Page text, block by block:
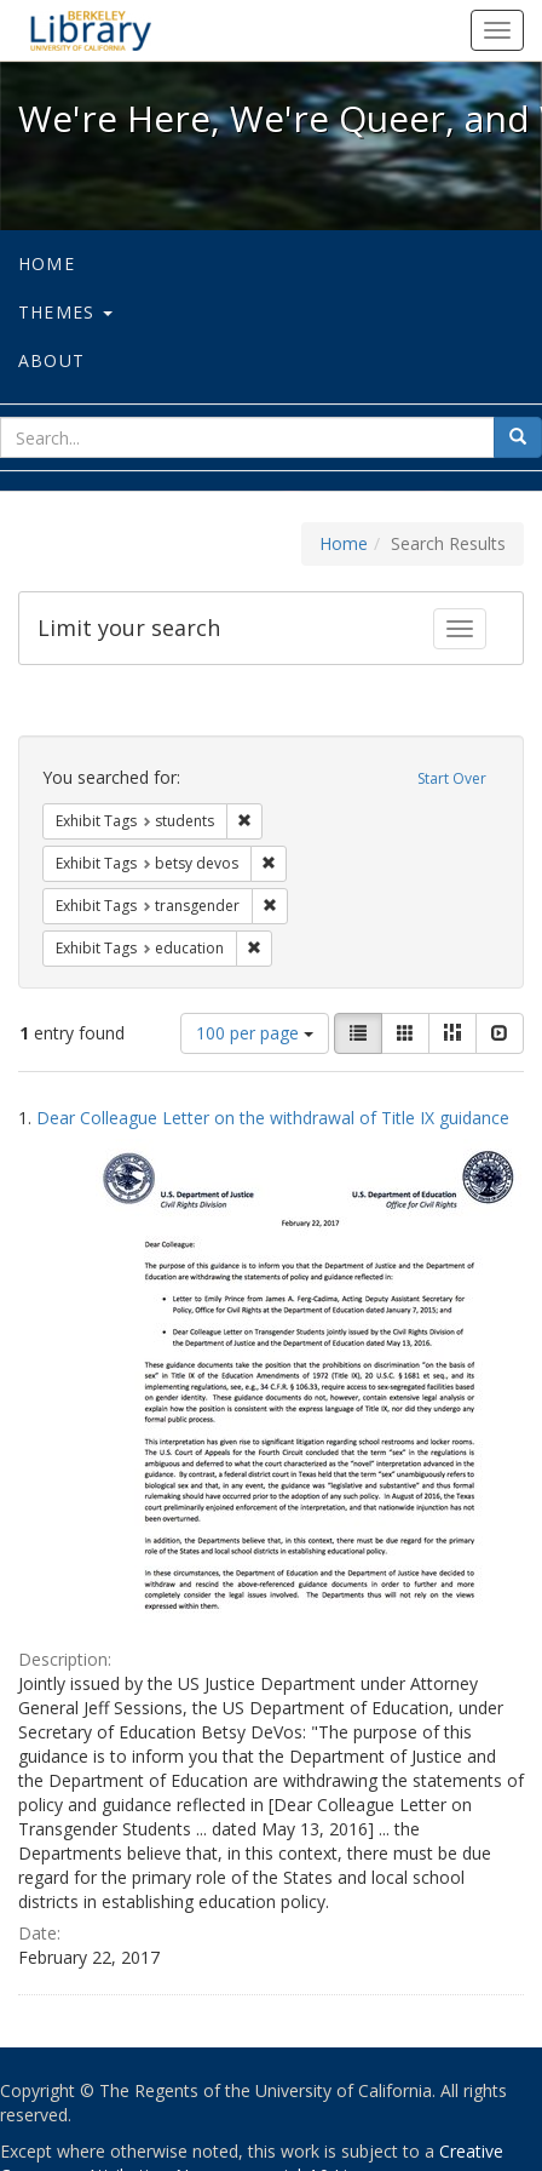
We're Here, We're Queer, and
We're Here, We're Queer,
HOME
THEMES
ABOUT
for
Home Search Results
Toggle
Limit your search
Search
Constraints Start Over
You searched for:
Exhibit Tags students
Exhibit Tags betsy devos
Exhibit Tags transgender
Exhibit Tags education
1 entry found
Number
of
results
display
100 per page
View
results
as:
List GalleryMasonry
Search
Results
1. Dear Colleague Letter on the withdrawal of Title IX guidance
Description:
Jointly issued by the US Justice Department under Attorney
General Jeff Sessions, the US Department of Education, under
Secretary of Education Betsy DeVos: "The purpose of this
guidance is to inform you that the Department of Justice and
the Department of Education are withdrawing the statements of
policy and guidance reflected in [Dear Colleague Letter on
Transgender Students ... dated May 13, 2016] ... the
Departments believe that, in this context, there must be due
regard for the primary role of the States and local school
districts in establishing education policy.
Date:
February 22, 2017
Copyright © The Regents of the University of California. All rights
reserved.
Except where otherwise noted, this work is subject to a Creative